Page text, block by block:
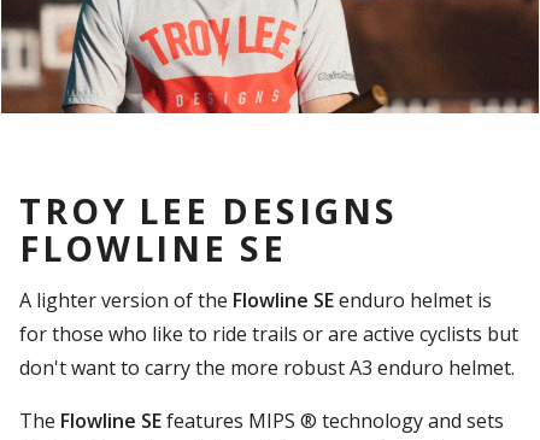
TROY LEE DESIGNS
FLOWLINE SE
A lighter version of the Flowline SEenduro helmet is
for those who like to ride trails or are active cyclists but
don't want to carry the more robust A3 enduro helmet.
The Flowline SEfeatures MIPS ® technology and sets